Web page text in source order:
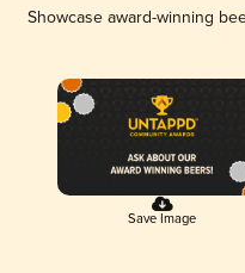
Showcase award-winning
Save Image